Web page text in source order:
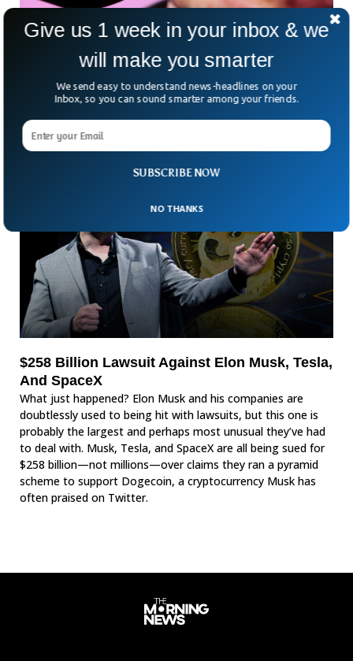
Elon Musk Lays Off Half Of Twitter Staff
Amidst Aggressive Restructuring
Musk, after successfully taking over Twitter for $44 billion is
now cutting the 7,500 staff workforce as part of his
restructuring.
$258 Billion Lawsuit Against Elon Musk, Tesla,
And SpaceX
What just happened? Elon Musk and his companies are
doubtlessly used to being hit with lawsuits, but this one is
probably the largest and perhaps most unusual they’ve had
to deal with. Musk, Tesla, and SpaceX are all being sued for
$258 billion—not millions—over claims they ran a pyramid
scheme to support Dogecoin, a cryptocurrency Musk has
often praised on Twitter.
SUBSCRIBE NOW
Give us 1 week in your inbox & we
will make you smarter
We send easy to understand news-headlines on your
Inbox, so you can sound smarter among your friends.
NO THANKS